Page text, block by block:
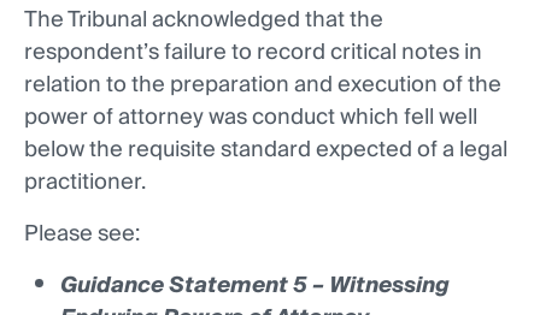
The Tribunal acknowledged that the
respondent’s failure to record critical notes in
relation to the preparation and execution of the
power of attorney was conduct which fell well
below the requisite standard expected of a legal
practitioner.
Please see:
Guidance Statement 5 – Witnessing